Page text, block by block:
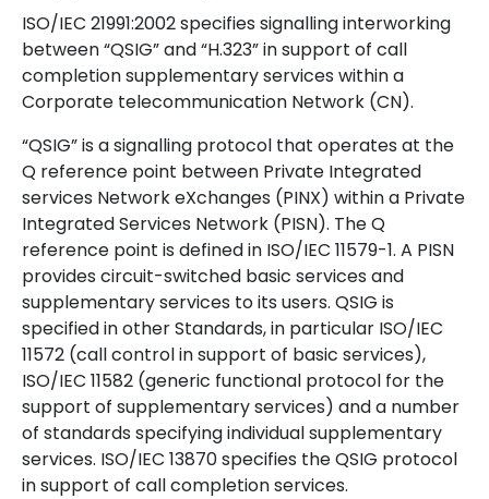
ISO/IEC 21991:2002 specifies signalling interworking
between “QSIG” and “H.323” in support of call
completion supplementary services within a
Corporate telecommunication Network (CN).
“QSIG” is a signalling protocol that operates at the
Q reference point between Private Integrated
services Network eXchanges (PINX) within a Private
Integrated Services Network (PISN). The Q
reference point is defined in ISO/IEC 11579-1. A PISN
provides circuit-switched basic services and
supplementary services to its users. QSIG is
specified in other Standards, in particular ISO/IEC
11572 (call control in support of basic services),
ISO/IEC 11582 (generic functional protocol for the
support of supplementary services) and a number
of standards specifying individual supplementary
services. ISO/IEC 13870 specifies the QSIG protocol
in support of call completion services.